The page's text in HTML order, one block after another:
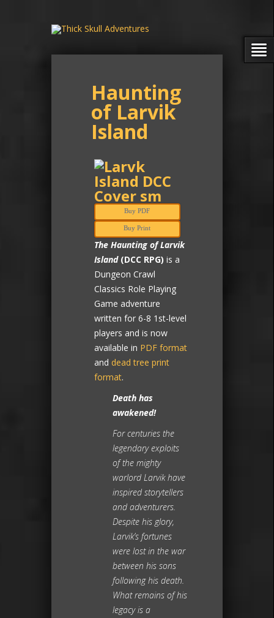
Haunting
of Larvik
Island
Buy PDF
Buy Print
The Haunting of Larvik
Island(DCC RPG) is a
Dungeon Crawl
Classics Role Playing
Game adventure
written for 6-8 1st-level
players and is now
available in PDF format
and dead tree print
format.
Death has
awakened!
For centuries the
legendary exploits
of the mighty
warlord Larvik have
inspired storytellers
and adventurers.
Despite his glory,
Larvik’s fortunes
were lost in the war
between his sons
following his death.
What remains of his
legacy is a